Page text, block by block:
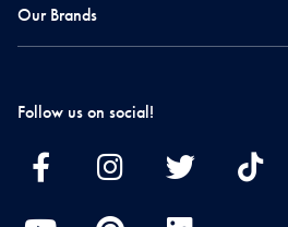
Our Brands
Follow us on social!